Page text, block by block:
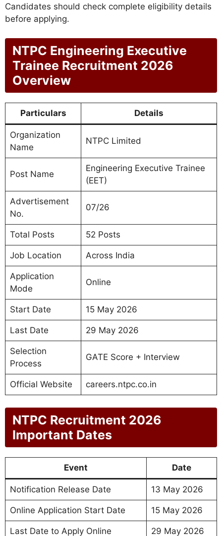
Candidates should check complete eligibility details
before applying.
NTPC Engineering Executive
Trainee Recruitment 2026
Overview
Particulars Details
Organization
Name
NTPC Limited
Post Name
Engineering Executive Trainee
(EET)
Advertisement
No.
07/26
Total Posts 52 Posts
Job Location Across India
Application
Mode
Online
Start Date 15 May 2026
Last Date 29 May 2026
Selection
Process
GATE Score + Interview
Official Website careers.ntpc.co.in
NTPC Recruitment 2026
Important Dates
Event Date
Notification Release Date 13 May 2026
Online Application Start Date 15 May 2026
Last Date to Apply Online 29 May 2026